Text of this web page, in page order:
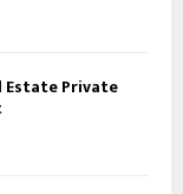
Estate Private